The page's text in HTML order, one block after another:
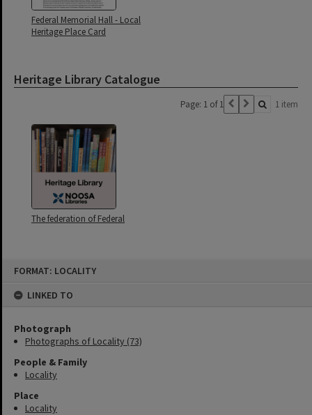
FORMAT: LOCALITY
LINKED TO
Photograph
Photographs of Locality (73)
People & Family
Locality
Place
Locality
Federal Memorial Hall - Local
Heritage Place Card
Heritage Library Catalogue
Page: 1 of 1 1 item
The federation of Federal